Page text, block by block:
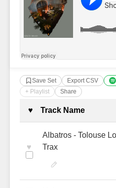
Save Set Export CSV
+ Playlist
Share
Complete
♥ Track Name
♥
Albatros - Tolouse
Trax